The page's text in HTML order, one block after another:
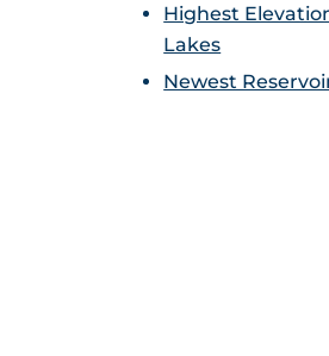
Highest
Lakes
Newest